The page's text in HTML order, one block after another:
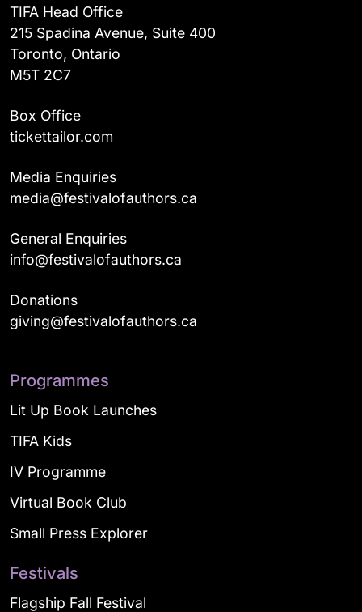
TIFA Head Office
215 Spadina Avenue, Suite 400
Toronto, Ontario
M5T 2C7
Box Office
tickettailor.com
Media Enquiries
media@festivalofauthors.ca
General Enquiries
info@festivalofauthors.ca
Donations
giving@festivalofauthors.ca
Programmes
Lit Up Book Launches
TIFA Kids
IV Programme
Virtual Book Club
Small Press Explorer
Festivals
Flagship Fall Festival